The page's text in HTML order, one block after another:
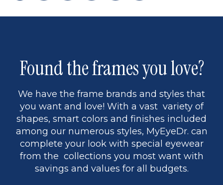
page
to
5
page
Found the frames you love?
We have the frame brands and styles that
you want and love! With a vast variety of
shapes, smart colors and finishes included
among our numerous styles, MyEyeDr. can
complete your look with special eyewear
from the collections you most want with
savings and values for all budgets.